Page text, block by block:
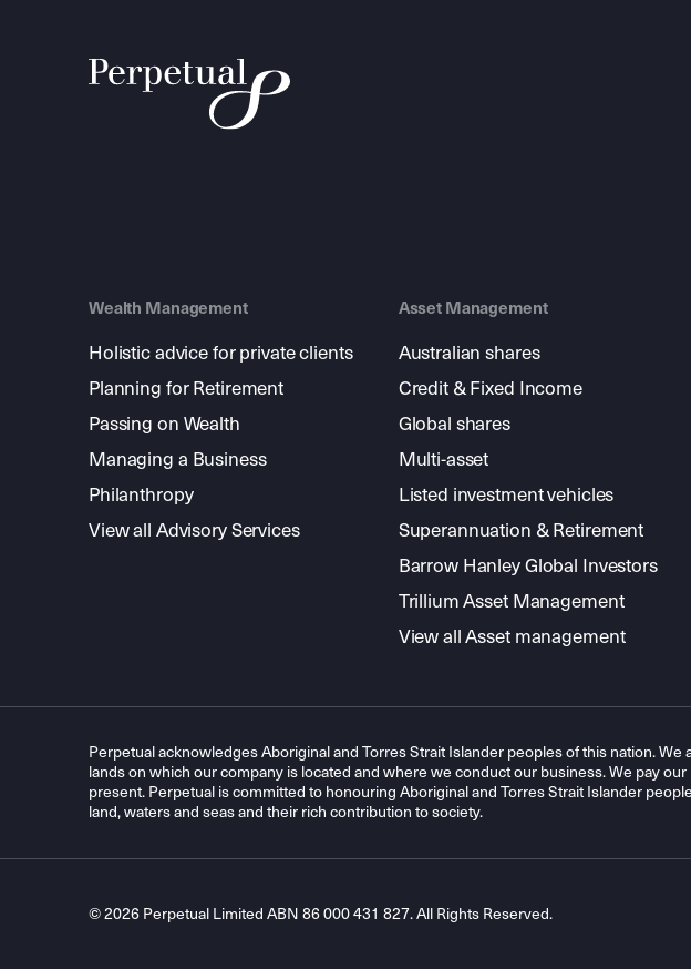
Wealth Management
Holistic advice for private clients
Planning for Retirement
Passing on Wealth
Managing a Business
Philanthropy
View all Advisory Services
Asset Management
Australian shares
Credit & Fixed Income
Global shares
Multi-asset
Listed investment vehicles
Superannuation & Retirement
Barrow Hanley Global Investors
Trillium Asset Management
View all Asset management
Perpetual acknowledges Aboriginal and Torres Strait Islander peoples of this nation.
lands on which our company is located and where we conduct our business. We pay
present. Perpetual is committed to honouring Aboriginal and Torres Strait Islander
land, waters and seas and their rich contribution to society.
© 2026 Perpetual Limited ABN 86 000 431 827. All Rights Reserved.